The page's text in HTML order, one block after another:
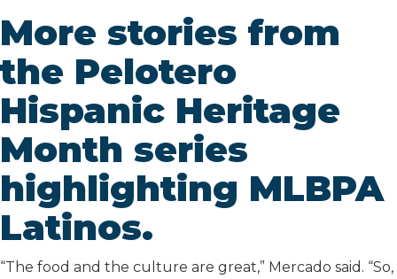
More stories from
the Pelotero
Hispanic Heritage
Month series
highlighting MLBPA
Latinos.
“The food and the culture are great,” Mercado said. “So,